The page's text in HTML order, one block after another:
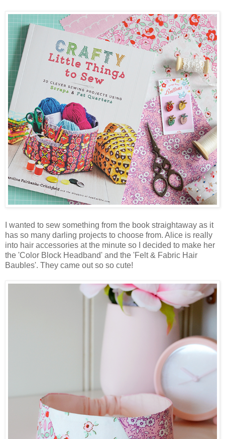
I wanted to sew something from the book straightaway as it
has so many darling projects to choose from. Alice is really
into hair accessories at the minute so I decided to make her
the 'Color Block Headband' and the 'Felt & Fabric Hair
Baubles'. They came out so so cute!